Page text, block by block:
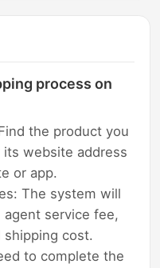
process on
the product you
website address
or app.
The system will
service fee,
shipping cost.
to complete the